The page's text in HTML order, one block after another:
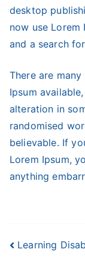
desktop
now use
and a search
There are
Ipsum
alteration in
randomised
believable. If
Lorem Ipsum,
anything
Post
Learning